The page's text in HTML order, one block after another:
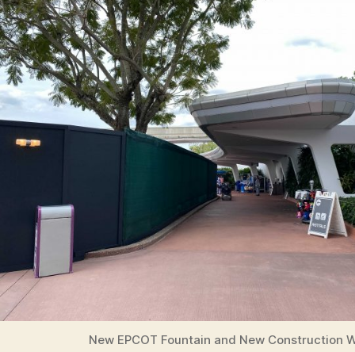
New EPCOT Fountain and New Construction